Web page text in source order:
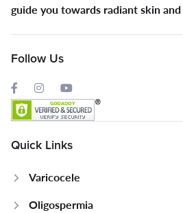
guide you towards radiant skin
Follow Us
Quick Links
Varicocele
Oligospermia